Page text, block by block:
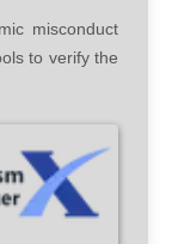
misconduct
to verify the